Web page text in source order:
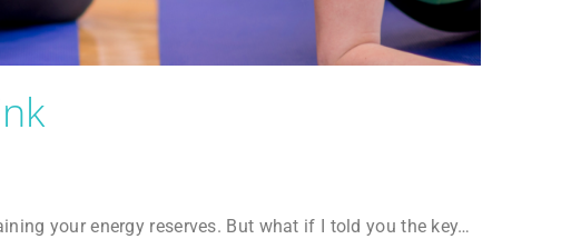
your energy reserves. But what if I told you the key…